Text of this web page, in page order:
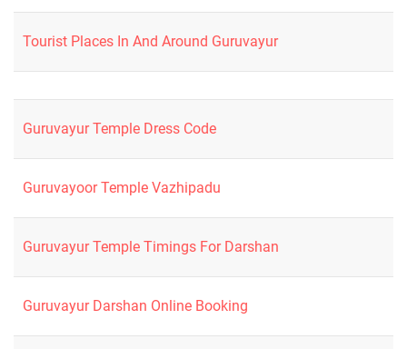
Tourist Places In And Around Guruvayur
Guruvayur Temple Dress Code
Guruvayoor Temple Vazhipadu
Guruvayur Temple Timings For Darshan
Guruvayur Darshan Online Booking